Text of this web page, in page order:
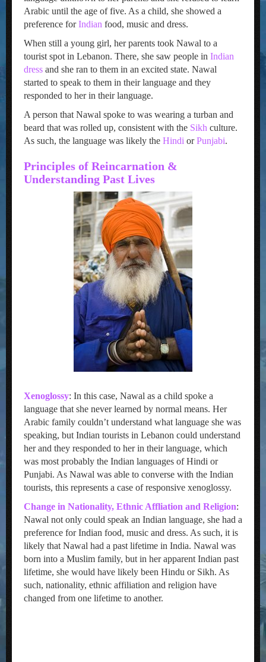
Arabic until the age of five. As a child, she showed a
preference forIndian food, music and dress.
When still a young girl, her parents took Nawal to a
tourist spot in Lebanon. There, she saw people in Indian
dress and she ran to them in an excited state. Nawal
started to speak to them in their language and they
responded to her in their language.
A person that Nawal spoke to was wearing a turban and
beard that was rolled up, consistent with the Sikh culture.
As such, the language was likely the Hindi orPunjabi.
Principles of Reincarnation &
Understanding Past Lives
Xenoglossy: In this case, Nawal as a child spoke a
language that she never learned by normal means. Her
Arabic family couldn’t understand what language she was
speaking, but Indian tourists in Lebanon could understand
her and they responded to her in their language, which
was most probably the Indian languages of Hindi or
Punjabi. As Nawal was able to converse with the Indian
tourists, this represents a case of responsive xenoglossy.
Change in Nationality, Ethnic Affliation and Religion:
Nawal not only could speak an Indian language, she had a
preference for Indian food, music and dress. As such, it is
likely that Nawal had a past lifetime in India. Nawal was
born into a Muslim family, but in her apparent Indian past
lifetime, she would have likely been Hindu or Sikh. As
such, nationality, ethnic affiliation and religion have
changed from one lifetime to another.